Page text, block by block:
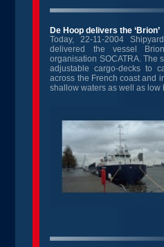
De Hoop delivers the ‘Brion’
Today, 22-11-2004
delivered the vessel
organisation SOCATRA. The
adjustable cargo-decks to
across the French coast and
shallow waters as well as low